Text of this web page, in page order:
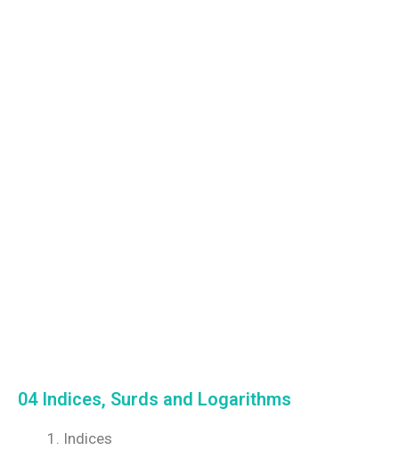
04 Indices, Surds and Logarithms
Indices